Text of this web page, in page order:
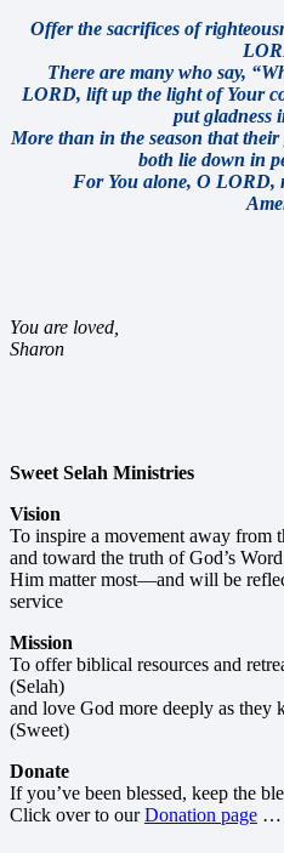
Offer the sacrifices of
There are many who say,
LORD, lift up the light of Your
put gladness
More than in the season that
both lie down in
For You alone, O LORD,
You are loved,
Sharon
Sweet Selah Ministries
Vision
To inspire a movement away from
and toward the truth of God’s
Him matter most—and will be
service
Mission
To offer biblical resources and
(Selah)
and love God more deeply as
(Sweet)
Donate
If you’ve been blessed, keep the
Click over to ourDonation page …